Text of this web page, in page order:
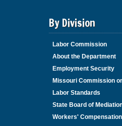
By Division
Labor Commission
About the Department
Employment Security
Missouri Commission
Labor Standards
State Board of
Workers' Compensation